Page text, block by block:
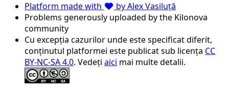
Platform made with
by Alex Vasiluță
Problems generously uploaded by the Kilonova
community
Cu excepția cazurilor unde este specificat diferit,
conținutul platformei este publicat sub licența CC
BY-NC-SA 4.0. Vedeți aici mai multe detalii.